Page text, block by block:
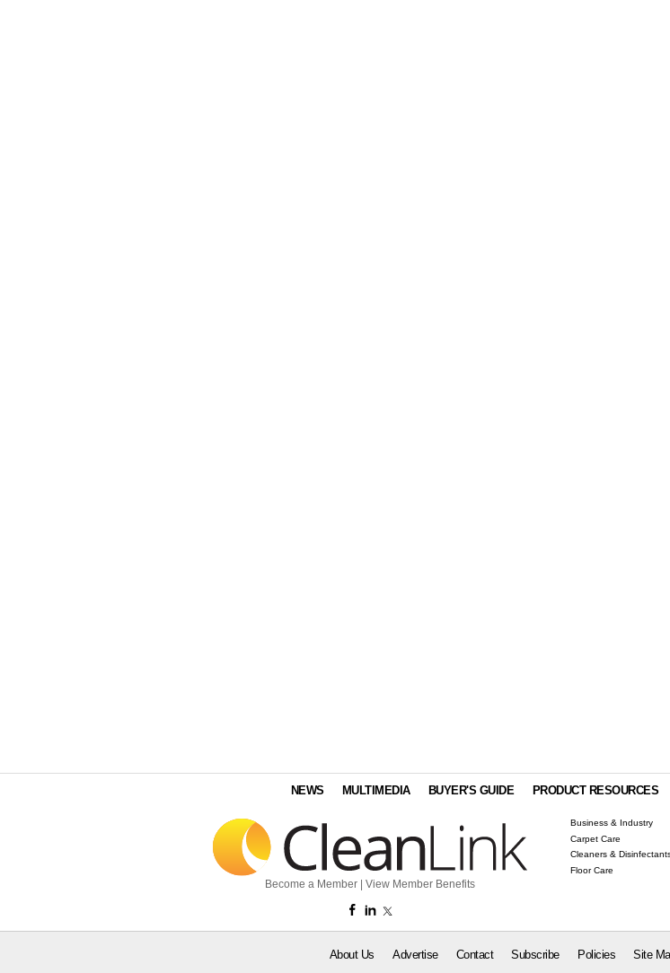
NEWS MULTIMEDIA BUYER'S GUIDE PRODUCT RESOURCES
Become a Member View Member Benefits
Business & Industry
Carpet Care
Cleaners &
Floor Care
About Us Advertise Contact Subscribe Policies Site